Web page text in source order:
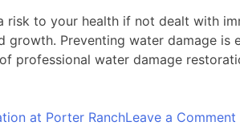
to your health if not dealt with
growth. Preventing water damage
professional water damage
at Porter RanchLeave a Comment